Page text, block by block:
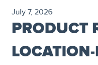
July 7, 2026
PRODUCT